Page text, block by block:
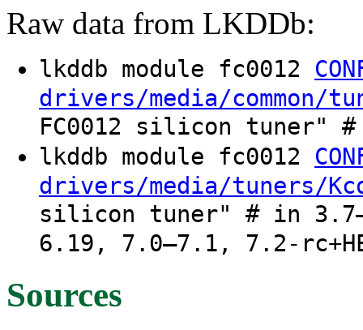
Raw data from LKDDb:
lkddb module fc0012
drivers/media/common/
FC0012 silicon tuner"
lkddb module fc0012
drivers/media/tuners/
silicon tuner" # in
6.19, 7.0–7.1, 7.2-
Sources